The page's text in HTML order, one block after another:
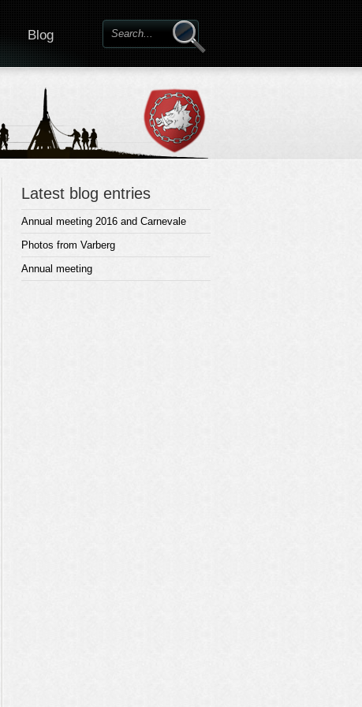
Blog
Latest blog entries
Annual meeting 2016 and Carnevale
Photos from Varberg
Annual meeting